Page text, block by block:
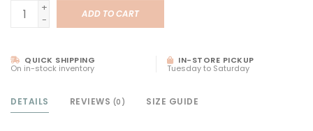
+
-
ADD TO CART
QUICK SHIPPING
On in-stock inventory
IN-STORE PICKUP
Tuesday to Saturday
DETAILS REVIEWS (0) SIZE GUIDE